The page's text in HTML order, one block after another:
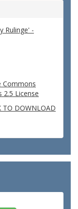
Rulinge' -
Commons
License
TO DOWNLOAD